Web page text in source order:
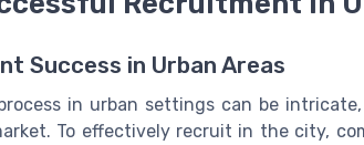
Success in Urban Areas
in urban settings can be
To effectively recruit in the city,